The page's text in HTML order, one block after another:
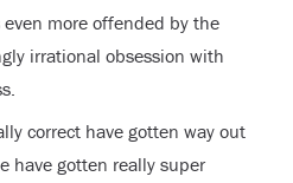
more offended by the
irrational obsession with
correct have gotten way out
have gotten really super